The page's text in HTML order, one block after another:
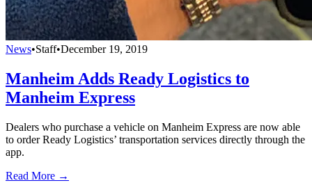
News•Staff•December 19, 2019
Manheim Adds Ready Logistics to
Manheim Express
Dealers who purchase a vehicle on Manheim Express are now able
to order Ready Logistics’ transportation services directly through the
app.
Read More →